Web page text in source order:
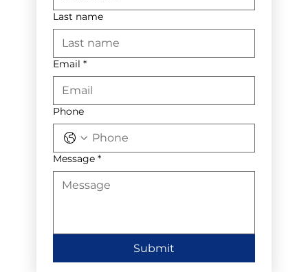
Last name
Email *
Phone
Message *
Submit